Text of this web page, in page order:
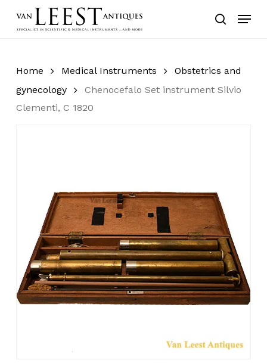
search
Menu
Home Medical Instruments
Obstetrics and
gynecology
Chenocefalo Set instrument Silvio
Clementi, C 1820